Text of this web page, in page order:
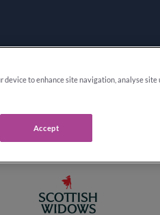
device to enhance site navigation, analyse site
Accept